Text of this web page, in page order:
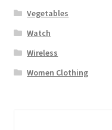
Vegetables
Watch
Wireless
Women Clothing